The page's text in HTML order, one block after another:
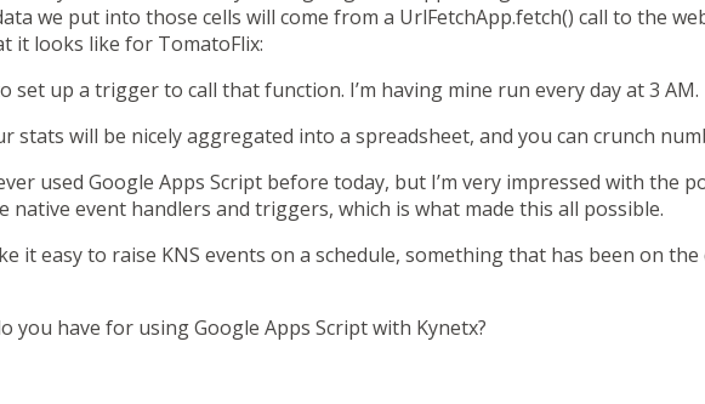
we put into those cells will come from a UrlFetchApp.fetch() call to the
it looks like for TomatoFlix:
set up a trigger to call that function. I’m having mine run every day at 3 AM.
stats will be nicely aggregated into a spreadsheet, and you can crunch
used Google Apps Script before today, but I’m very impressed with the
native event handlers and triggers, which is what made this all possible.
it easy to raise KNS events on a schedule, something that has been on
you have for using Google Apps Script with Kynetx?